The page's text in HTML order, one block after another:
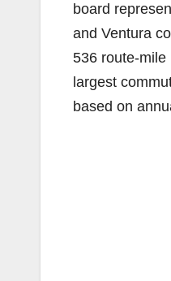
board
and Ventura
536 route-mile
largest
based on